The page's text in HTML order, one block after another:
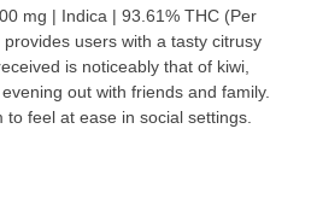
mg | Indica | 93.61% THC (Per
users with a tasty citrusy
is noticeably that of kiwi,
out with friends and family.
feel at ease in social settings.